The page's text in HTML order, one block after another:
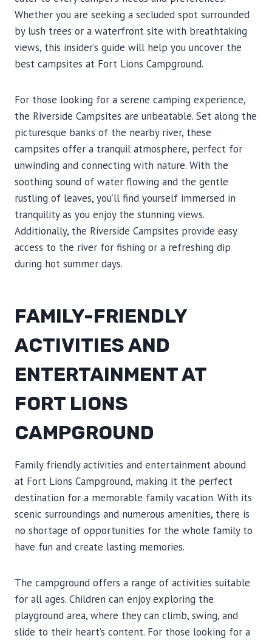
Whether you are seeking a secluded spot surrounded
by lush trees or a waterfront site with breathtaking
views, this insider’s guide will help you uncover the
best campsites at Fort Lions Campground.
For those looking for a serene camping experience,
the Riverside Campsites are unbeatable. Set along the
picturesque banks of the nearby river, these
campsites offer a tranquil atmosphere, perfect for
unwinding and connecting with nature. With the
soothing sound of water flowing and the gentle
rustling of leaves, you’ll find yourself immersed in
tranquility as you enjoy the stunning views.
Additionally, the Riverside Campsites provide easy
access to the river for fishing or a refreshing dip
during hot summer days.
FAMILY-FRIENDLY
ACTIVITIES AND
ENTERTAINMENT AT
FORT LIONS
CAMPGROUND
Family friendly activities and entertainment abound
at Fort Lions Campground, making it the perfect
destination for a memorable family vacation. With its
scenic surroundings and numerous amenities, there is
no shortage of opportunities for the whole family to
have fun and create lasting memories.
The campground offers a range of activities suitable
for all ages. Children can enjoy exploring the
playground area, where they can climb, swing, and
slide to their heart’s content. For those looking for a